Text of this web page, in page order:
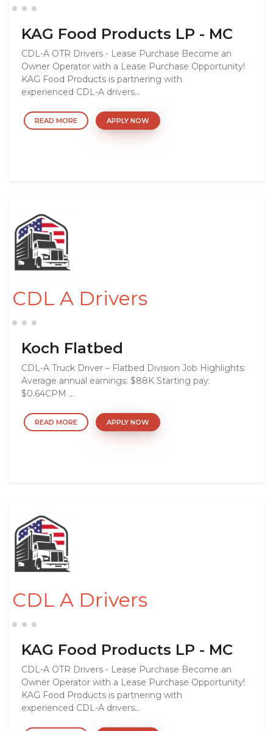
KAG Food Products LP - MC
CDL-A OTR Drivers - Lease Purchase Become an
Owner Operator with a Lease Purchase Opportunity!
KAG Food Products is partnering with
experienced CDL-A drivers...
READ MORE APPLY NOW
CDL A Drivers
Koch Flatbed
CDL-A Truck Driver – Flatbed Division Job Highlights:
Average annual earnings: $88K Starting pay:
$0.64CPM ...
READ MORE APPLY NOW
CDL A Drivers
KAG Food Products LP - MC
CDL-A OTR Drivers - Lease Purchase Become an
Owner Operator with a Lease Purchase Opportunity!
KAG Food Products is partnering with
experienced CDL-A drivers...